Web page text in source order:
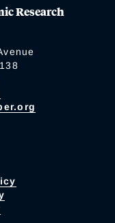
Research